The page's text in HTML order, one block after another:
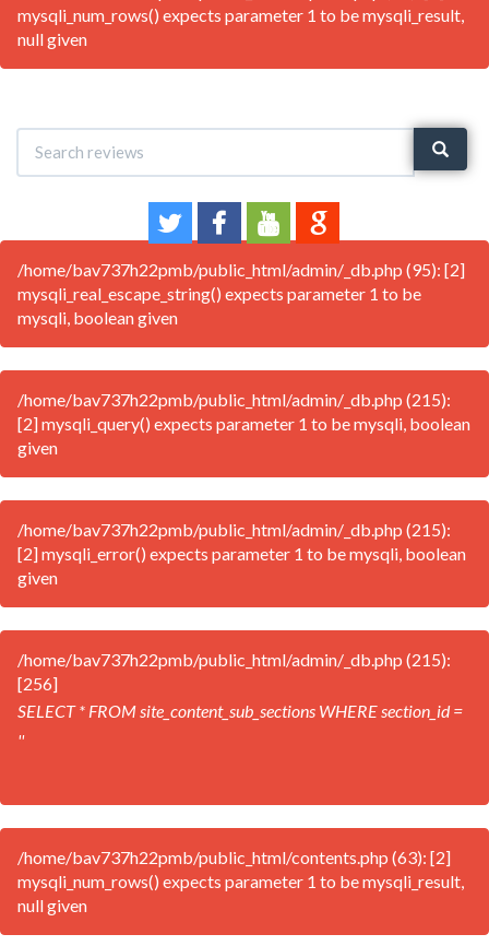
mysqli_num_rows() expects parameter 1 to be mysqli_result,
null given
/home/bav737h22pmb/public_html/admin/_db.php (95): [2]
mysqli_real_escape_string() expects parameter 1 to be
mysqli, boolean given
/home/bav737h22pmb/public_html/admin/_db.php (215):
[2] mysqli_query() expects parameter 1 to be mysqli, boolean
given
/home/bav737h22pmb/public_html/admin/_db.php (215):
[2] mysqli_error() expects parameter 1 to be mysqli, boolean
given
/home/bav737h22pmb/public_html/admin/_db.php (215):
[256]
SELECT * FROM site_content_sub_sections WHERE section_id =
''
/home/bav737h22pmb/public_html/contents.php (63): [2]
mysqli_num_rows() expects parameter 1 to be mysqli_result,
null given